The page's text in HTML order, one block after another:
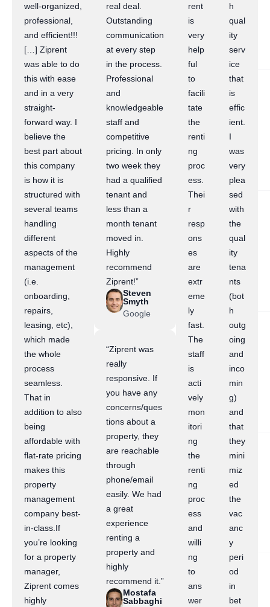
well-organized,
professional,
and efficient!!!
[…] Ziprent
was able to do
this with ease
and in a very
straight-
forward way. I
believe the
best part about
this company
is how it is
structured with
several teams
handling
different
aspects of the
management
(i.e.
onboarding,
repairs,
leasing, etc),
which made
the whole
process
seamless.
That in
addition to also
being
affordable with
flat-rate pricing
makes this
property
management
company best-
in-class.If
you’re looking
for a property
manager,
Ziprent comes
highly
real deal.
Outstanding
communication
at every step
in the process.
Professional
and
knowledgeable
staff and
competitive
pricing. In only
two week they
had a qualified
tenant and
less than a
month tenant
moved in.
Highly
recommend
Ziprent!”
Steven
Smyth
Google
“Ziprent was
really
responsive. If
you have any
concerns/ques
tions about a
property, they
are reachable
through
phone/email
easily. We had
a great
experience
renting a
property and
highly
recommend it.”
Mostafa
Sabbaghi
rent
is
very
help
ful
to
facili
tate
the
renti
ng
proc
ess.
Thei
r
resp
ons
es
are
extr
eme
ly
fast.
The
staff
is
acti
vely
mon
itori
ng
the
renti
ng
proc
ess
and
willi
ng
to
ans
wer
h
qual
ity
serv
ice
that
is
effic
ient.
I
was
very
plea
sed
with
the
qual
ity
tena
nts
(bot
h
outg
oing
and
inco
min
g)
and
that
they
mini
miz
ed
the
vac
anc
y
peri
od
in
bet